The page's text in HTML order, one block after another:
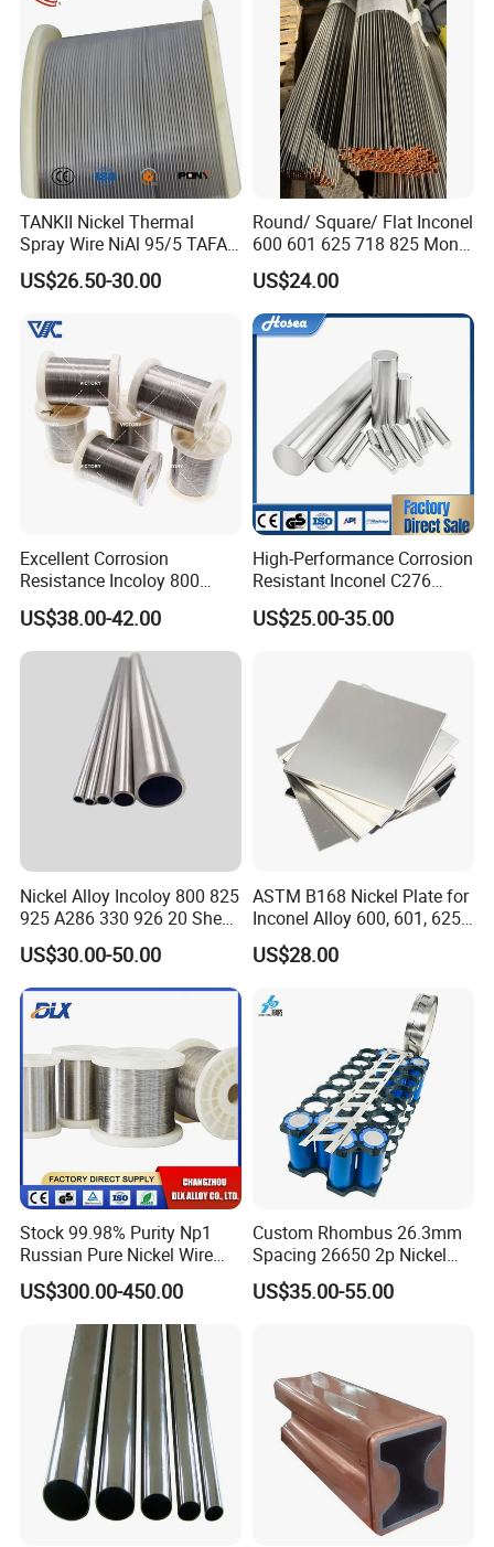
TANKII Nickel Thermal
Spray Wire NiAl 95/5 TAFA
75B Metco 8400 welding
wire
US$26.50-30.00
Round/ Square/ Flat Inconel
600 601 625 718 825 Monel
K-500 Nickel Alloy Rods
Monel Bar Nickel Alloy Bar
US$24.00
Excellent Corrosion
Resistance Incoloy 800
800h 925 Wire for Welding
Used
US$38.00-42.00
High-Performance Corrosion
Resistant Inconel C276
(UNS N10276, W. Nr. 2.4819,
Nimo16cr15W) Nickel Bar
US$25.00-35.00
Nickel Alloy Incoloy 800 825
925 A286 330 926 20 Sheet
Plate Pipe Tube Bar
US$30.00-50.00
ASTM B168 Nickel Plate for
Inconel Alloy 600, 601, 625
for Muffles
US$28.00
Stock 99.98% Purity Np1
Russian Pure Nickel Wire
0.025mm 0.025 mm
US$300.00-450.00
Custom Rhombus 26.3mm
Spacing 26650 2p Nickel
Tape Lithium Battery
Connector 99.5% Pure
US$35.00-55.00